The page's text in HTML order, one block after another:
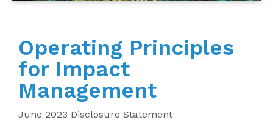
Operating Principles
for Impact
Management
June 2023 Disclosure Statement